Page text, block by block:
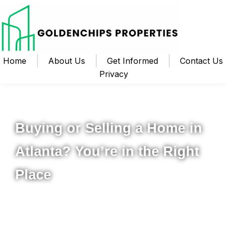
Home About Us Get Informed
Contact Us
Privacy
Buying or Selling a Home in
Atlanta? You’re in the Right
Place